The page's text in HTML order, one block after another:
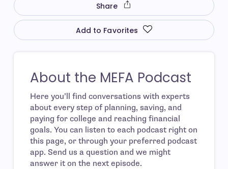
Share
Add to Favorites
About the MEFA Podcast
Here you’ll find conversations with experts
about every step of planning, saving, and
paying for college and reaching financial
goals. You can listen to each podcast right on
this page, or through your preferred podcast
app. Send us a question and we might
answer it on the next episode.